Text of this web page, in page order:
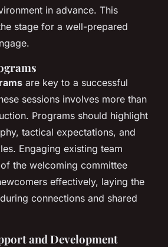
in advance. This
stage for a well-prepared
are key to a successful
sessions involves more than
Programs should highlight
tactical expectations, and
Engaging existing team
the welcoming committee
effectively, laying the
connections and shared
and Development